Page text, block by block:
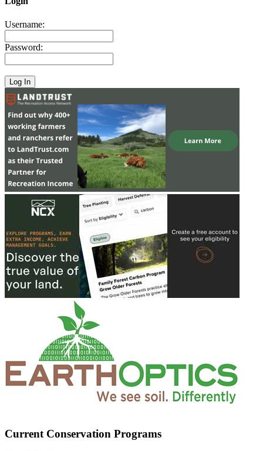
Username:
Password:
Current Conservation Programs